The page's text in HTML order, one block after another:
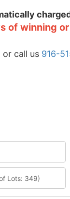
of winning
call us 916-
Lots: 349)